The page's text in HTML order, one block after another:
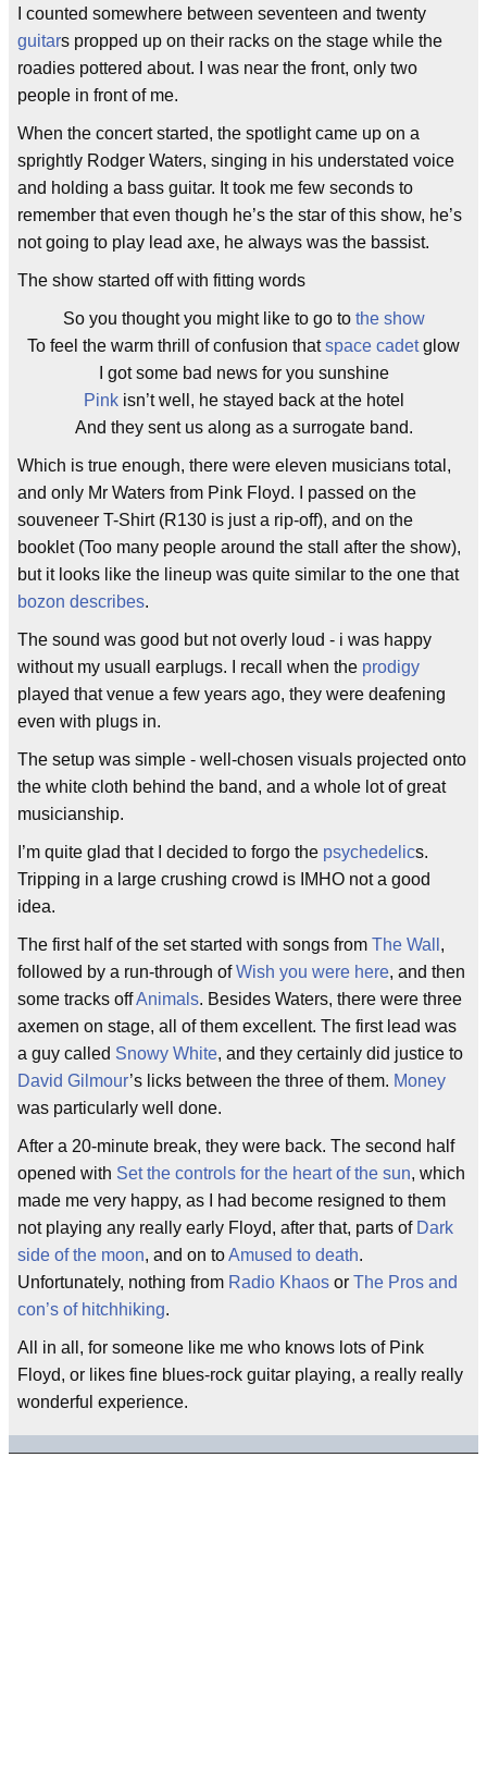
I counted somewhere between seventeen and twenty
guitars propped up on their racks on the stage while the
roadies pottered about. I was near the front, only two
people in front of me.
When the concert started, the spotlight came up on a
sprightly Rodger Waters, singing in his understated voice
and holding a bass guitar. It took me few seconds to
remember that even though he’s the star of this show, he’s
not going to play lead axe, he always was the bassist.
The show started off with fitting words
So you thought you might like to go to the show
To feel the warm thrill of confusion thatspace cadetglow
I got some bad news for you sunshine
Pinkisn’t well, he stayed back at the hotel
And they sent us along as a surrogate band.
Which is true enough, there were eleven musicians total,
and only Mr Waters from Pink Floyd. I passed on the
souveneer T-Shirt (R130 is just a rip-off), and on the
booklet (Too many people around the stall after the show),
but it looks like the lineup was quite similar to the one that
bozon describes.
The sound was good but not overly loud - i was happy
without my usuall earplugs. I recall when the prodigy
played that venue a few years ago, they were deafening
even with plugs in.
The setup was simple - well-chosen visuals projected onto
the white cloth behind the band, and a whole lot of great
musicianship.
I’m quite glad that I decided to forgo the psychedelics.
Tripping in a large crushing crowd is IMHO not a good
idea.
The first half of the set started with songs from The Wall ,
followed by a run-through ofWish you were here, and then
some tracks offAnimals. Besides Waters, there were three
axemen on stage, all of them excellent. The first lead was
a guy called Snowy White, and they certainly did justice to
David Gilmour’s licks between the three of them. Money
was particularly well done.
After a 20-minute break, they were back. The second half
opened with Set the controls for the heart of the sun, which
made me very happy, as I had become resigned to them
not playing any really early Floyd, after that, parts of Dark
side of the moon, and on toAmused to death.
Unfortunately, nothing from Radio Khaos or The Pros and
con’s of hitchhiking.
All in all, for someone like me who knows lots of Pink
Floyd, or likes fine blues-rock guitar playing, a really really
wonderful experience.